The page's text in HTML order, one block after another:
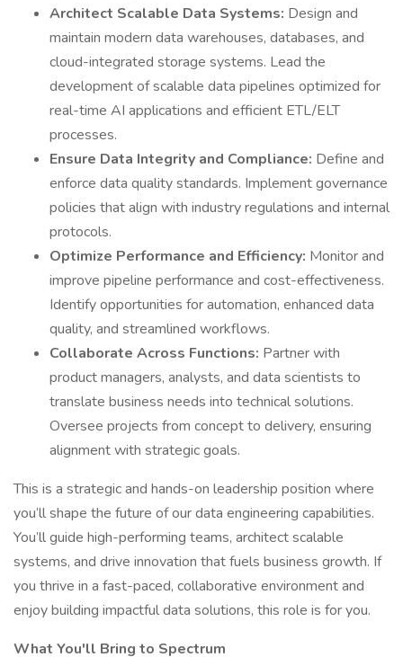
Architect Scalable Data Systems: Design and
maintain modern data warehouses, databases, and
cloud-integrated storage systems. Lead the
development of scalable data pipelines optimized for
real-time AI applications and efficient ETL/ELT
processes.
Ensure Data Integrity and Compliance: Define and
enforce data quality standards. Implement governance
policies that align with industry regulations and internal
protocols.
Optimize Performance and Efficiency: Monitor and
improve pipeline performance and cost-effectiveness.
Identify opportunities for automation, enhanced data
quality, and streamlined workflows.
Collaborate Across Functions: Partner with
product managers, analysts, and data scientists to
translate business needs into technical solutions.
Oversee projects from concept to delivery, ensuring
alignment with strategic goals.
This is a strategic and hands-on leadership position where
you’ll shape the future of our data engineering capabilities.
You’ll guide high-performing teams, architect scalable
systems, and drive innovation that fuels business growth. If
you thrive in a fast-paced, collaborative environment and
enjoy building impactful data solutions, this role is for you.
What You'll Bring to Spectrum